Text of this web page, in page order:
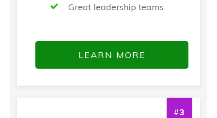
Great leadership teams
LEARN MORE
#3